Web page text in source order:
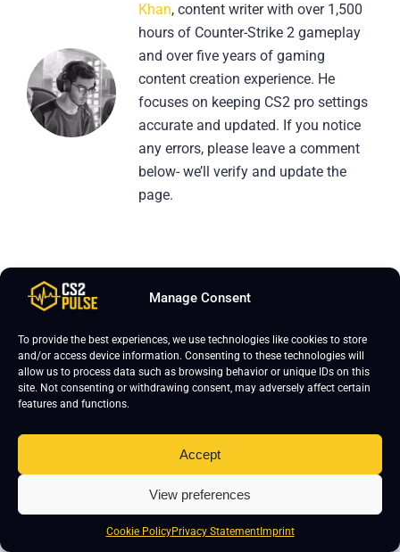
Manage Consent
To provide the best experiences, we use technologies like cookies to store
and/or access device information. Consenting to these technologies will
allow us to process data such as browsing behavior or unique IDs on this
site. Not consenting or withdrawing consent, may adversely affect certain
features and functions.
Accept
View preferences
Cookie PolicyPrivacy StatementImprint
Khan, content writer with over 1,500
hours of Counter-Strike 2 gameplay
and over five years of gaming
content creation experience. He
focuses on keeping CS2 pro settings
accurate and updated. If you notice
any errors, please leave a comment
below- we’ll verify and update the
page.
Your email address will not be published. Required fields are marked*